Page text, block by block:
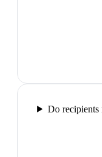
Do recipients